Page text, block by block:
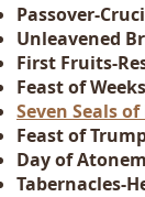
Passover-
Unleavened
First Fruits-
Feast of
Seven Seals
Feast of
Day of
Tabernacles-